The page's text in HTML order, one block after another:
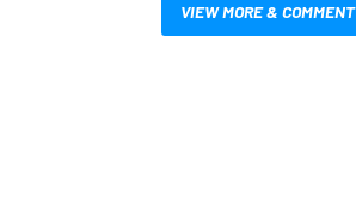
VIEW MORE & COMMENT